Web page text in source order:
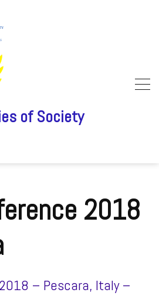
of Society
2018
– Pescara, Italy –